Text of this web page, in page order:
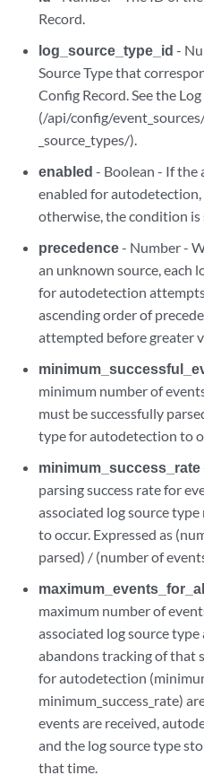
Record.
log_source_type_id -
Source Type that
Config Record. See the
(/api/config/
_source_types/).
enabled - Boolean - If the
enabled for
otherwise, the condition is
precedence- Number -
an unknown source, each
for autodetection
ascending order of
attempted before greater
minimum number of
must be successfully
type for autodetection to
minimum_success_rate
parsing success rate for
associated log source
to occur. Expressed as
parsed) / (number of
maximum number of
associated log source
abandons tracking of that
for autodetection
minimum_success_rate)
events are received,
and the log source type
that time.